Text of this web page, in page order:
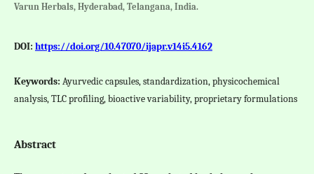
Varun Herbals, Hyderabad, Telangana, India.
DOI: https://doi.org/10.47070/ijapr.v14i5.4162
Keywords: Ayurvedic capsules, standardization, physicochemical
analysis, TLC profiling, bioactive variability, proprietary formulations
Abstract